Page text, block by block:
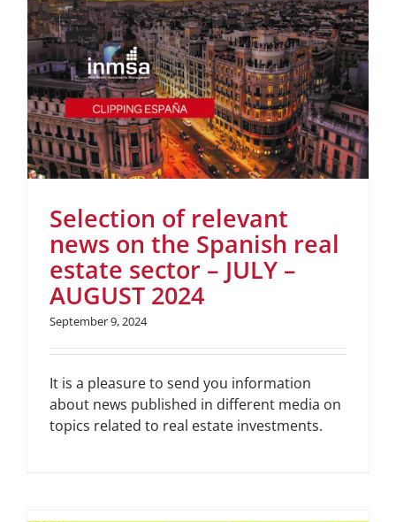
Selection of relevant
news on the Spanish real
estate sector – JULY –
AUGUST 2024
September 9, 2024
It is a pleasure to send you information
about news published in different media on
topics related to real estate investments.